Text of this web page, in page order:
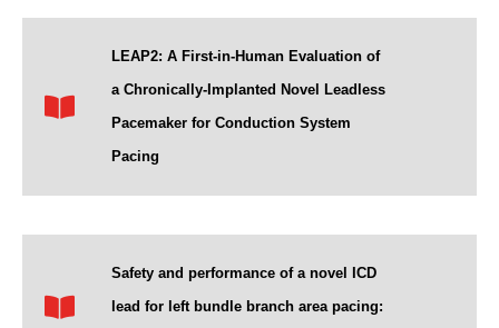
LEAP2: A First-in-Human Evaluation of
a Chronically-Implanted Novel Leadless
Pacemaker for Conduction System
Pacing
Safety and performance of a novel ICD
lead for left bundle branch area pacing: